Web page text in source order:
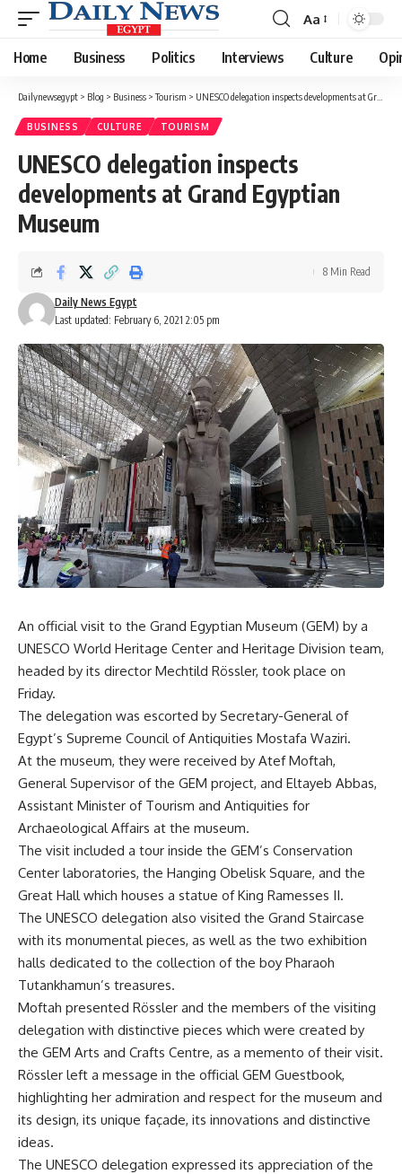
Font
Resizer
Aa
Home Business Politics Interviews Culture
Dailynewsegypt > Blog > Business >Tourism > UNESCO delegation inspects developments at Grand Egyptian Museum
BUSINESS CULTURE TOURISM
UNESCO delegation inspects
developments at Grand Egyptian
Museum
Last updated: February 6, 2021 2:05 pm
Daily News Egypt
8 Min Read
An official visit to the Grand Egyptian Museum (GEM) by a
UNESCO World Heritage Center and Heritage Division team,
headed by its director Mechtild Rössler, took place on
Friday.
The delegation was escorted by Secretary-General of
Egypt’s Supreme Council of Antiquities Mostafa Waziri.
At the museum, they were received by Atef Moftah,
General Supervisor of the GEM project, and Eltayeb Abbas,
Assistant Minister of Tourism and Antiquities for
Archaeological Affairs at the museum.
The visit included a tour inside the GEM’s Conservation
Center laboratories, the Hanging Obelisk Square, and the
Great Hall which houses a statue of King Ramesses II.
The UNESCO delegation also visited the Grand Staircase
with its monumental pieces, as well as the two exhibition
halls dedicated to the collection of the boy Pharaoh
Tutankhamun’s treasures.
Moftah presented Rössler and the members of the visiting
delegation with distinctive pieces which were created by
the GEM Arts and Crafts Centre, as a memento of their visit.
Rössler left a message in the official GEM Guestbook,
highlighting her admiration and respect for the museum and
its design, its unique façade, its innovations and distinctive
ideas.
The UNESCO delegation expressed its appreciation of the